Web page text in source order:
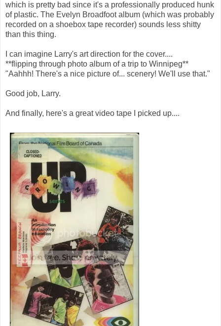
which is pretty bad since it's a professionally produced hunk
of plastic. The Evelyn Broadfoot album (which was probably
recorded on a shoebox tape recorder) sounds less shitty
than this thing.
I can imagine Larry's art direction for the cover....
**flipping through photo album of a trip to Winnipeg**
"Aahhh! There's a nice picture of... scenery! We'll use that."
Good job, Larry.
And finally, here's a great video tape I picked up....